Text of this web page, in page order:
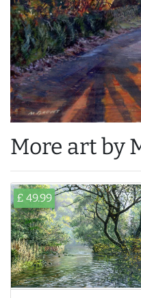
More art by
£ 49.99